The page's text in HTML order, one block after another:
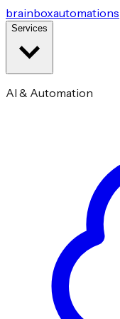
brainboxautomations
Services
AI & Automation